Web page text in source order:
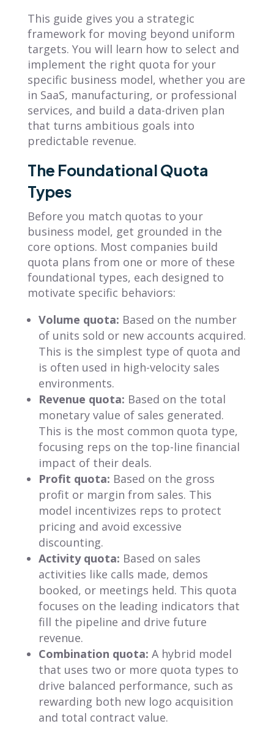
This guide gives you a strategic
framework for moving beyond uniform
targets. You will learn how to select and
implement the right quota for your
specific business model, whether you are
in SaaS, manufacturing, or professional
services, and build a data-driven plan
that turns ambitious goals into
predictable revenue.
The Foundational Quota
Types
Before you match quotas to your
business model, get grounded in the
core options. Most companies build
quota plans from one or more of these
foundational types, each designed to
motivate specific behaviors:
Volume quota: Based on the number
of units sold or new accounts acquired.
This is the simplest type of quota and
is often used in high-velocity sales
environments.
Revenue quota: Based on the total
monetary value of sales generated.
This is the most common quota type,
focusing reps on the top-line financial
impact of their deals.
Profit quota: Based on the gross
profit or margin from sales. This
model incentivizes reps to protect
pricing and avoid excessive
discounting.
Activity quota: Based on sales
activities like calls made, demos
booked, or meetings held. This quota
focuses on the leading indicators that
fill the pipeline and drive future
revenue.
Combination quota: A hybrid model
that uses two or more quota types to
drive balanced performance, such as
rewarding both new logo acquisition
and total contract value.